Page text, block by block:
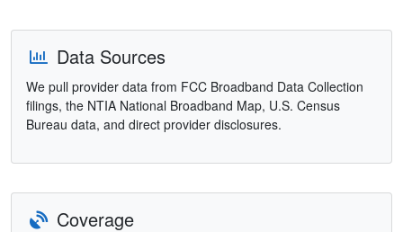
Data Sources
We pull provider data from FCC Broadband Data Collection
filings, the NTIA National Broadband Map, U.S. Census
Bureau data, and direct provider disclosures.
Coverage